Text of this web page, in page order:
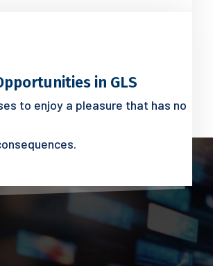
in GLS
to enjoy a pleasure that has no